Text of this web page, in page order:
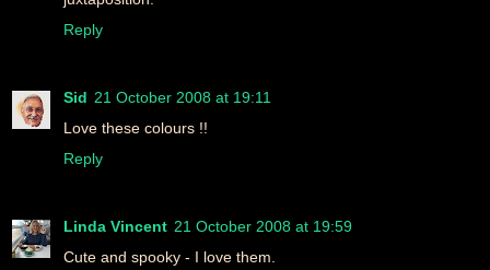
Reply
Sid 21 October 2008 at 19:11
Love these colours !!
Reply
Linda Vincent 21 October 2008 at 19:59
Cute and spooky - I love them.